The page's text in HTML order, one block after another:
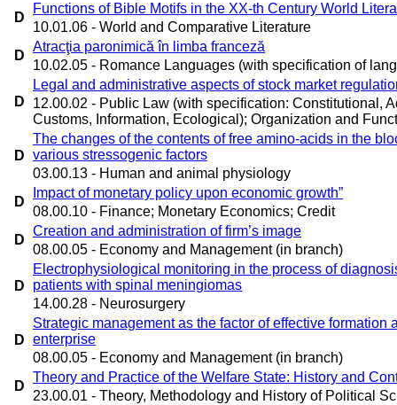
D
Functions of Bible Motifs in the XX-th Century World
10.01.06 - World and Comparative Literature
D
Atracţia paronimică în limba franceză
10.02.05 - Romance Languages (with specification of
D
Legal and administrative aspects of stock market
12.00.02 - Public Law (with specification: Constitutional,
Customs, Information, Ecological); Organization and
D
The changes of the contents of free amino-acids in the
various stressogenic factors
03.00.13 - Human and animal physiology
D
Impact of monetary policy upon economic growth”
08.00.10 - Finance; Monetary Economics; Credit
D
Creation and administration of firm’s image
08.00.05 - Economy and Management (in branch)
D
Electrophysiological monitoring in the process of
patients with spinal meningiomas
14.00.28 - Neurosurgery
D
Strategic management as the factor of effective
enterprise
08.00.05 - Economy and Management (in branch)
D
Theory and Practice of the Welfare State: History and
23.00.01 - Theory, Methodology and History of Political